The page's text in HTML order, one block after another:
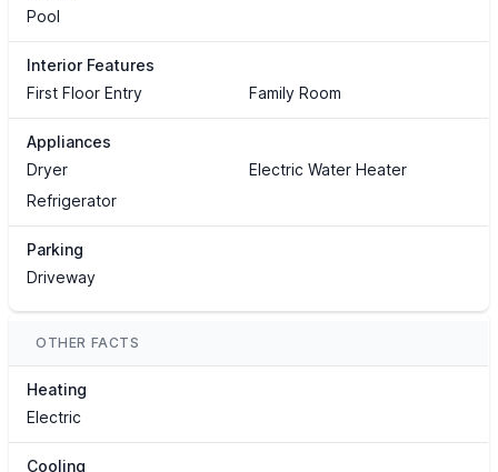
Pool
Interior Features
First Floor Entry
Family Room
Appliances
Dryer
Electric Water Heater
Refrigerator
Parking
Driveway
OTHER FACTS
Heating
Electric
Cooling